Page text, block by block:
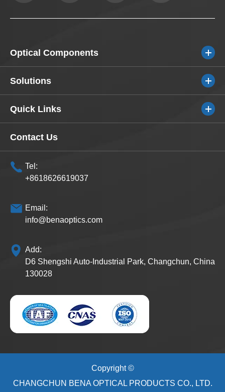
Optical Components
Solutions
Quick Links
Contact Us
Tel:
+8618626619037
Email:
info@benaoptics.com
Add:
D6 Shengshi Auto-Industrial Park, Changchun, China
130028
Copyright ©
CHANGCHUN BENA OPTICAL PRODUCTS CO., LTD.